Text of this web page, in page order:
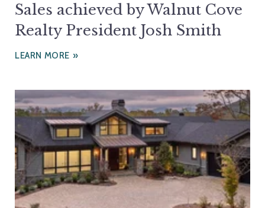
Sales achieved by Walnut Cove
Realty President Josh Smith
LEARN MORE